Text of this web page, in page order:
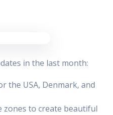
in the last month:
the USA, Denmark, and
zones to create beautiful